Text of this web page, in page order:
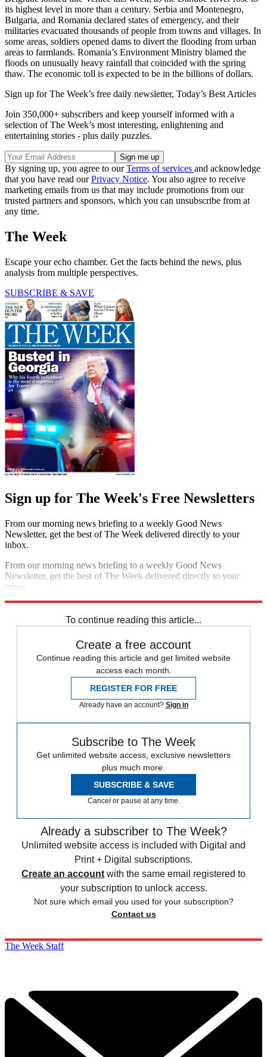
its highest level in more than a century. Serbia and Montenegro,
Bulgaria, and Romania declared states of emergency, and their
militaries evacuated thousands of people from towns and villages. In
some areas, soldiers opened dams to divert the flooding from urban
areas to farmlands. Romania’s Environment Ministry blamed the
floods on unusually heavy rainfall that coincided with the spring
thaw. The economic toll is expected to be in the billions of dollars.
Sign up for The Week’s free daily newsletter, Today’s Best Articles
Join 350,000+ subscribers and keep yourself informed with a
selection of The Week’s most interesting, enlightening and
entertaining stories - plus daily puzzles.
By signing up, you agree to ourTerms of services and acknowledge
that you have read ourPrivacy Notice. You also agree to receive
marketing emails from us that may include promotions from our
trusted partners and sponsors, which you can unsubscribe from at
any time.
The Week
Escape your echo chamber. Get the facts behind the news, plus
analysis from multiple perspectives.
SUBSCRIBE & SAVE
Sign up for The Week's Free Newsletters
From our morning news briefing to a weekly Good News
Newsletter, get the best of The Week delivered directly to your
inbox.
From our morning news briefing to a weekly Good News
Newsletter, get the best of The Week delivered directly to your
inbox.
To continue reading this article...
Create a free account
Continue reading this article and get limited website
access each month.
REGISTER FOR FREE
Already have an account? Sign in
Subscribe to The Week
Get unlimited website access, exclusive newsletters
plus much more.
SUBSCRIBE & SAVE
Cancel or pause at any time.
Already a subscriber to The Week?
Unlimited website access is included with Digital and
Print + Digital subscriptions.
Create an account with the same email registered to
your subscription to unlock access.
Not sure which email you used for your subscription?
Contact us
The Week Staff